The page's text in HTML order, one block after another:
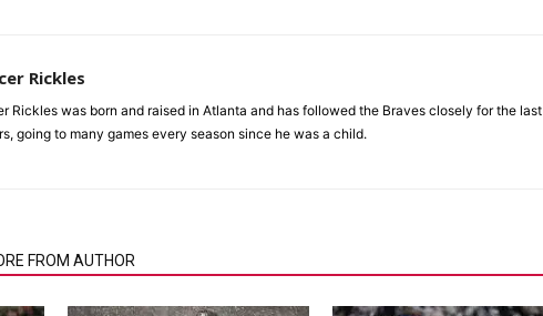
Rickles
Rickles was born and raised in Atlanta and has followed the Braves closely for the last
going to many games every season since he was a child.
FROM AUTHOR